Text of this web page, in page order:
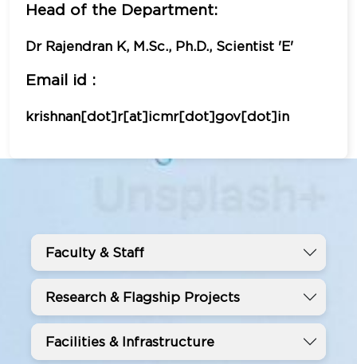
Head of the Department:
Dr Rajendran K, M.Sc., Ph.D., Scientist 'E'
Email id :
krishnan[dot]r[at]icmr[dot]gov[dot]in
Faculty & Staff
Research & Flagship Projects
Facilities & Infrastructure